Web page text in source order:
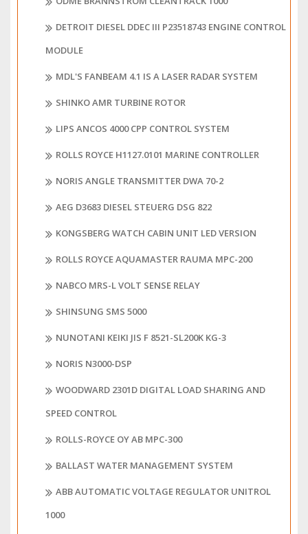
DETROIT DIESEL DDEC III P23518743 ENGINE CONTROL
MODULE
MDL'S FANBEAM 4.1 IS A LASER RADAR SYSTEM
SHINKO AMR TURBINE ROTOR
LIPS ANCOS 4000 CPP CONTROL SYSTEM
ROLLS ROYCE H1127.0101 MARINE CONTROLLER
NORIS ANGLE TRANSMITTER DWA 70-2
AEG D3683 DIESEL STEUERG DSG 822
KONGSBERG WATCH CABIN UNIT LED VERSION
ROLLS ROYCE AQUAMASTER RAUMA MPC-200
NABCO MRS-L VOLT SENSE RELAY
SHINSUNG SMS 5000
NUNOTANI KEIKI JIS F 8521-SL200K KG-3
NORIS N3000-DSP
WOODWARD 2301D DIGITAL LOAD SHARING AND
SPEED CONTROL
ROLLS-ROYCE OY AB MPC-300
BALLAST WATER MANAGEMENT SYSTEM
ABB AUTOMATIC VOLTAGE REGULATOR UNITROL
1000